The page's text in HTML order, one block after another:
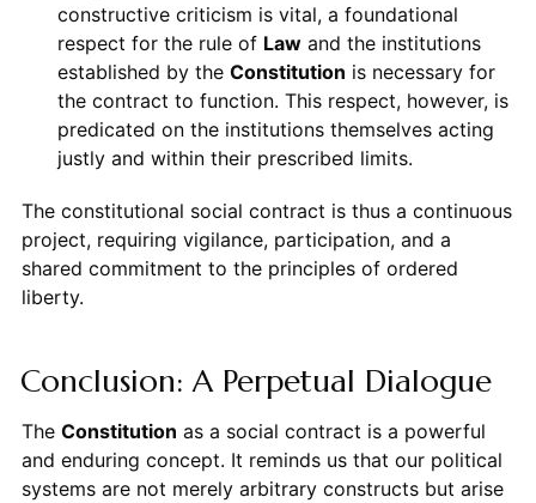
constructive criticism is vital, a foundational
respect for the rule of Lawand the institutions
established by the Constitution is necessary for
the contract to function. This respect, however, is
predicated on the institutions themselves acting
justly and within their prescribed limits.
The constitutional social contract is thus a continuous
project, requiring vigilance, participation, and a
shared commitment to the principles of ordered
liberty.
Conclusion: A Perpetual Dialogue
The Constitution as a social contract is a powerful
and enduring concept. It reminds us that our political
systems are not merely arbitrary constructs but arise